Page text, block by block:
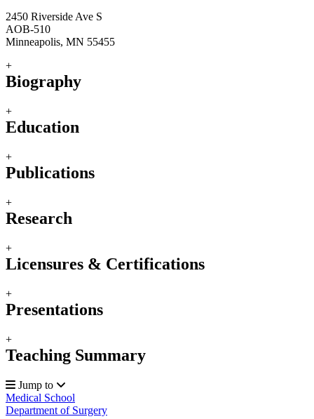
2450 Riverside Ave S
AOB-510
Minneapolis, MN 55455
+
Biography
+
Education
+
Publications
+
Research
+
Licensures & Certifications
+
Presentations
+
Teaching Summary
Jump to
Medical School
Department of Surgery